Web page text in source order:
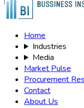
Home
Industries
Media
Market Pulse
Procurement
Contact
About Us